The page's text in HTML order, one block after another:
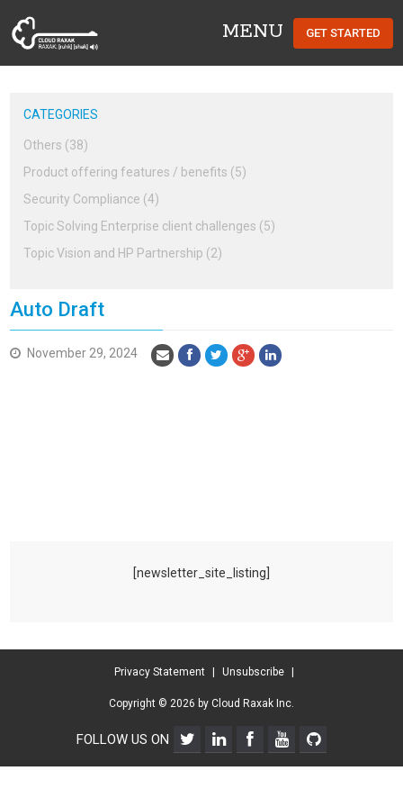
Cloud Raxak
MENU GET STARTED
CATEGORIES
Others (38)
Product offering features / benefits (5)
Security Compliance (4)
Topic Solving Enterprise client challenges (5)
Topic Vision and HP Partnership (2)
Auto Draft
November 29, 2024
[newsletter_site_listing]
Privacy Statement Unsubscribe
Copyright © 2026 by Cloud Raxak Inc.
FOLLOW US ON